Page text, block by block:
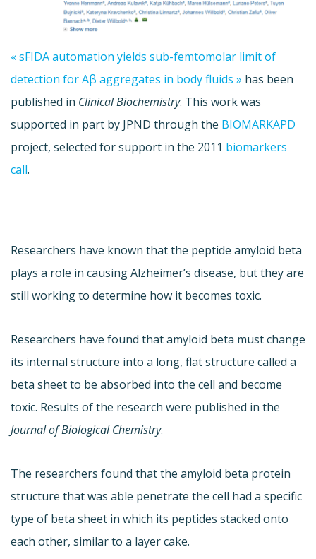
« sFIDA automation yields sub-femtomolar limit of
detection for Aβ aggregates in body fluids » has been
published in Clinical Biochemistry. This work was
supported in part by JPND through the BIOMARKAPD
project, selected for support in the 2011 biomarkers
call.
Researchers have known that the peptide amyloid beta
plays a role in causing Alzheimer’s disease, but they are
still working to determine how it becomes toxic.
Researchers have found that amyloid beta must change
its internal structure into a long, flat structure called a
beta sheet to be absorbed into the cell and become
toxic. Results of the research were published in the
Journal of Biological Chemistry.
The researchers found that the amyloid beta protein
structure that was able penetrate the cell had a specific
type of beta sheet in which its peptides stacked onto
each other, similar to a layer cake.